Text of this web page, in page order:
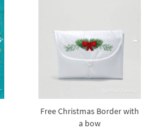
Free Christmas Border with
a bow